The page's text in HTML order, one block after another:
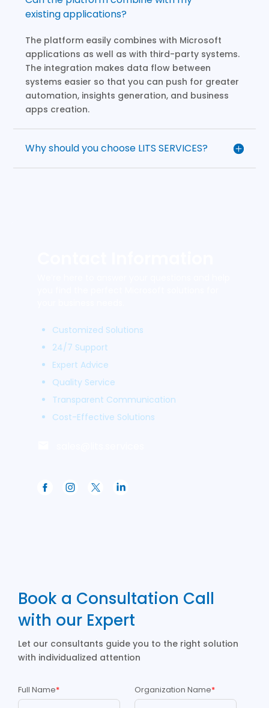
existing applications?
The platform easily combines with Microsoft
applications as well as with third-party systems.
The integration makes data flow between
systems easier so that you can push for greater
automation, insights generation, and business
apps creation.
Why should you choose LITS SERVICES?
Customized Solutions
24/7 Support
Expert Advice
Quality Service
Transparent Communication
Cost-Effective Solutions
Book a Consultation Call
with our Expert
Let our consultants guide you to the right solution
with individualized attention
Full Name* Organization Name*